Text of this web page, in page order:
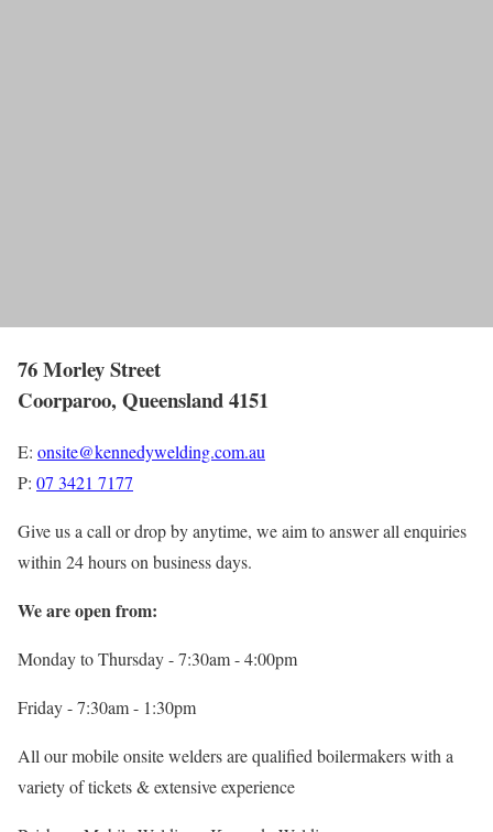
76 Morley Street
Coorparoo, Queensland 4151
E: onsite@kennedywelding.com.au
P: 07 3421 7177
Give us a call or drop by anytime, we aim to answer all enquiries
within 24 hours on business days.
We are open from:
Monday to Thursday - 7:30am - 4:00pm
Friday - 7:30am - 1:30pm
All our mobile onsite welders are qualified boilermakers with a
variety of tickets & extensive experience